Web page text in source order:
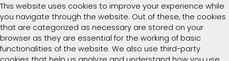
This website uses cookies to improve your experience while
you navigate through the website. Out of these, the cookies
that are categorized as necessary are stored on your
browser as they are essential for the working of basic
functionalities of the website. We also use third-party